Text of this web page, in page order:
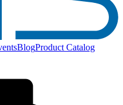
BlogProduct Catalog